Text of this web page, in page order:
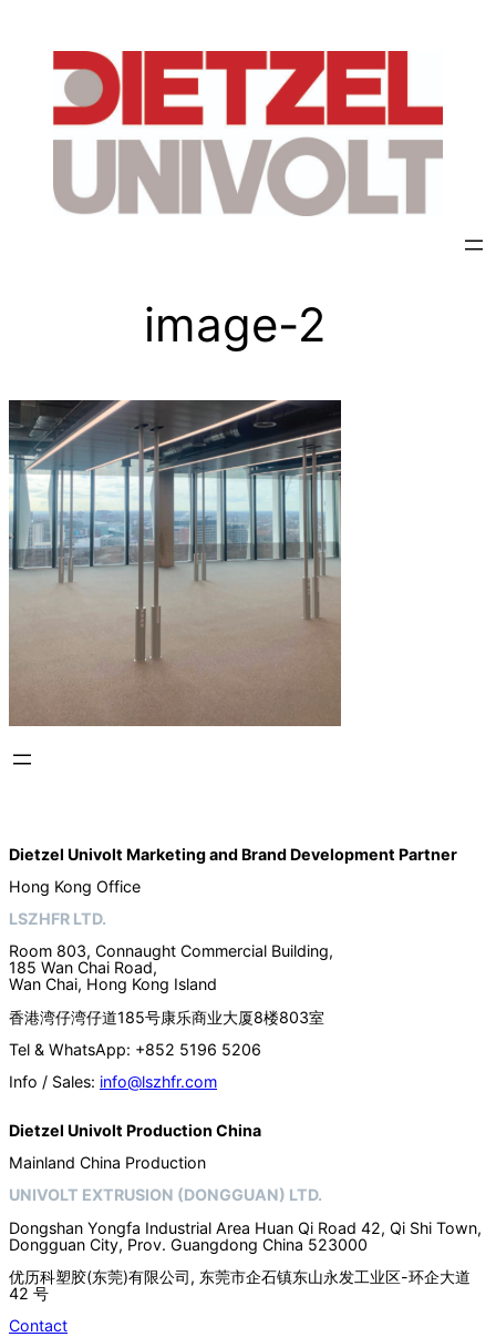
image-2
Dietzel Univolt Marketing and Brand Development Partner
Hong Kong Office
LSZHFR LTD.
Room 803, Connaught Commercial Building,
185 Wan Chai Road,
Wan Chai, Hong Kong Island
香港湾仔湾仔道185号康乐商业大厦8楼803室
Tel & WhatsApp: +852 5196 5206
Info / Sales: info@lszhfr.com
Dietzel Univolt Production China
Mainland China Production
UNIVOLT EXTRUSION (DONGGUAN) LTD.
Dongshan Yongfa Industrial Area Huan Qi Road 42, Qi Shi Town,
Dongguan City, Prov. Guangdong China 523000
优历科塑胶(东莞)有限公司, 东莞市企石镇东山永发工业区-环企大道
42 号
Contact